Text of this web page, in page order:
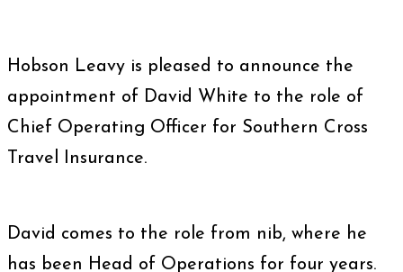
Hobson Leavy is pleased to announce the
appointment of David White to the role of
Chief Operating Officer for Southern Cross
Travel Insurance.
David comes to the role from nib, where he
has been Head of Operations for four years.